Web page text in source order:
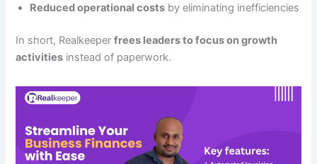
Reduced operational costs by eliminating inefficiencies
In short, Realkeeperfrees leaders to focus on growth
activities instead of paperwork.